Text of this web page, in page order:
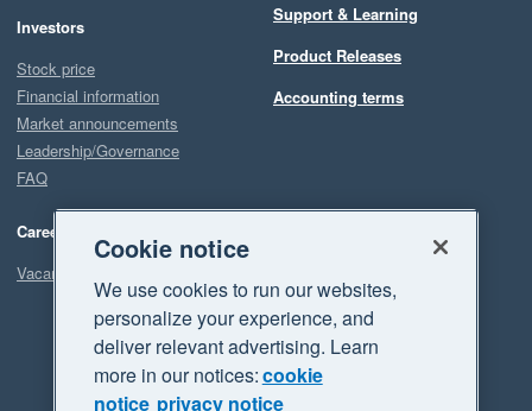
Investors
Stock price
Financial information
Market announcements
Leadership/Governance
FAQ
Careers
Vacancies
Support & Learning
Product Releases
Accounting terms
Cookie notice
We use cookies to run our websites,
personalize your experience, and
deliver relevant advertising. Learn
more in our notices:cookie
notice privacy notice